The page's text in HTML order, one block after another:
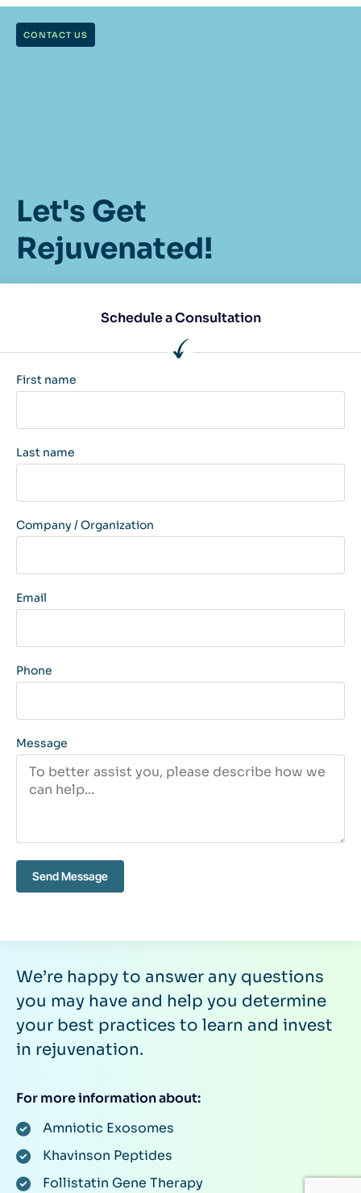
CONTACT US
Let's Get
Rejuvenated!
We’re happy to answer any questions
you may have and help you determine
your best practices to learn and invest
in rejuvenation.
For more information about:
Amniotic Exosomes
Khavinson Peptides
Follistatin Gene Therapy
Schedule a Consultation
First name
Last name
Company / Organization
Email
Phone
Message
Send Message